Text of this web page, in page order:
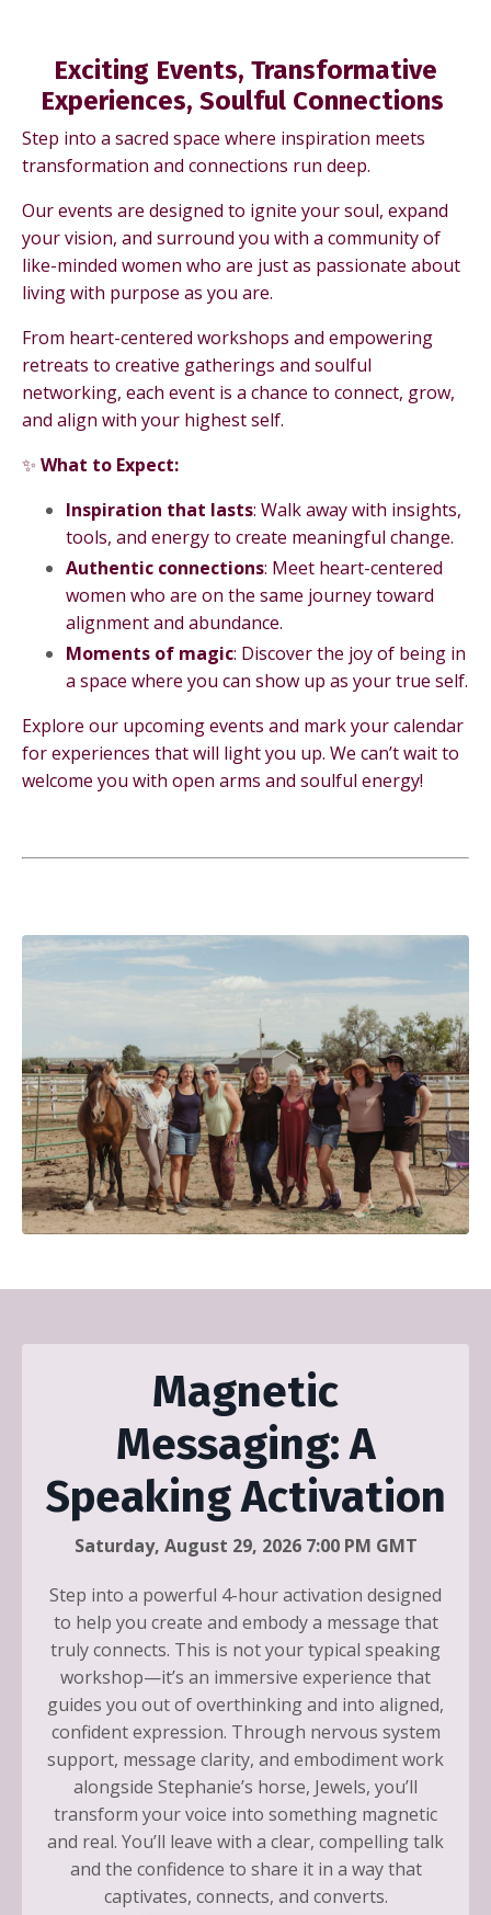
Exciting Events, Transformative
Experiences, Soulful Connections
Step into a sacred space where inspiration meets
transformation and connections run deep.
Our events are designed to ignite your soul, expand
your vision, and surround you with a community of
like-minded women who are just as passionate about
living with purpose as you are.
From heart-centered workshops and empowering
retreats to creative gatherings and soulful
networking, each event is a chance to connect, grow,
and align with your highest self.
✨ What to Expect:
Inspiration that lasts: Walk away with insights,
tools, and energy to create meaningful change.
Authentic connections: Meet heart-centered
women who are on the same journey toward
alignment and abundance.
Moments of magic: Discover the joy of being in
a space where you can show up as your true self.
Explore our upcoming events and mark your calendar
for experiences that will light you up. We can’t wait to
welcome you with open arms and soulful energy!
Magnetic
Messaging: A
Speaking Activation
Saturday, August 29, 2026 7:00 PM GMT
Step into a powerful 4-hour activation designed
to help you create and embody a message that
truly connects. This is not your typical speaking
workshop—it’s an immersive experience that
guides you out of overthinking and into aligned,
confident expression. Through nervous system
support, message clarity, and embodiment work
alongside Stephanie’s horse, Jewels, you’ll
transform your voice into something magnetic
and real. You’ll leave with a clear, compelling talk
and the confidence to share it in a way that
captivates, connects, and converts.